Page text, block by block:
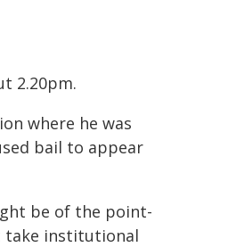
2.20pm.
where he was
bail to appear
be of the point-
take institutional